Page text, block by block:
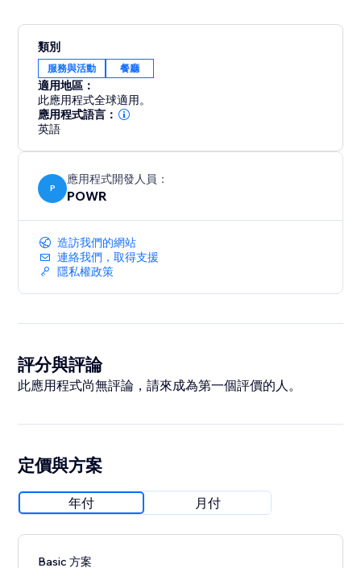
類別
服務與活動 餐廳
適用地區：
此應用程式全球適用。
應用程式語言：
英語
P
應用程式開發人員：
POWR
造訪我們的網站
連絡我們，取得支援
隱私權政策
評分與評論
此應用程式尚無評論，請來成為第一個評價的人。
定價與方案
年付 月付
Basic 方案